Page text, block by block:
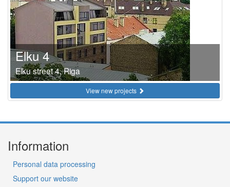
Elku 4
Elku street 4, Riga
View new projects
Information
Personal data processing
Support our website